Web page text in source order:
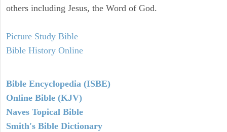
others including Jesus, the Word of God.
Picture Study Bible
Bible History Online
Bible Encyclopedia (ISBE)
Online Bible (KJV)
Naves Topical Bible
Smith's Bible Dictionary